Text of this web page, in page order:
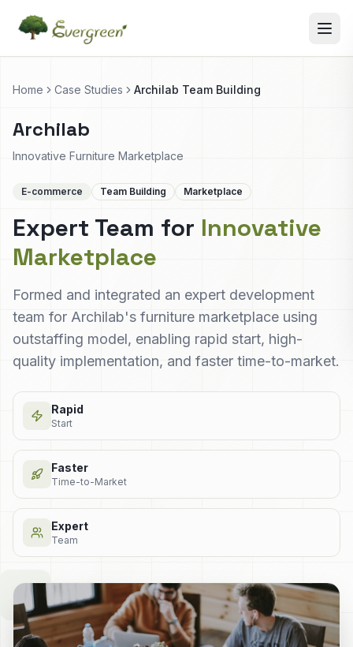
Home Case Studies Archilab Team Building
Archilab
Innovative Furniture Marketplace
E-commerce Team Building Marketplace
Expert Team for Innovative
Marketplace
Formed and integrated an expert development
team for Archilab's furniture marketplace using
outstaffing model, enabling rapid start, high-
quality implementation, and faster time-to-market.
Rapid
Start
Faster
Time-to-Market
Expert
Team